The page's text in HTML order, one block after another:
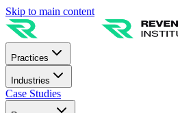
Skip to main content
Practices
Industries
Case Studies